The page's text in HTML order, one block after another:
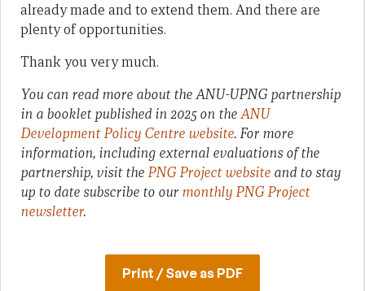
already made and to extend them. And there are
plenty of opportunities.
Thank you very much.
You can read more about the ANU-UPNG partnership
in a booklet published in 2025 on theANU
Development Policy Centre website. For more
information, including external evaluations of the
partnership, visit thePNG Project website and to stay
up to date subscribe to our monthly PNG Project
newsletter.
Print / Save as PDF